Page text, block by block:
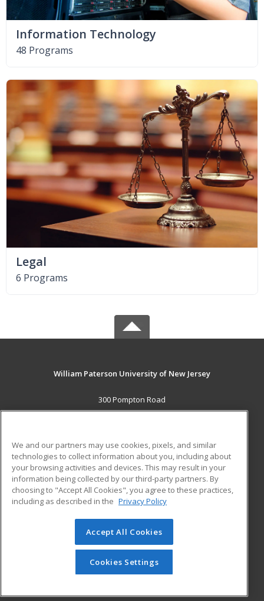
Information Technology
48 Programs
Legal
6 Programs
William Paterson University of New Jersey
300 Pompton Road
Wayne, NJ 07470 US
Career Training
ADDITIONAL RESOURCES
Financial Assistance
Help
Student Blog
© 2026 ed2go, a division of Cengage Learning. All rights
reserved. The material on this site cannot be reproduced or
redistributed unless you have obtained prior written
permission from Cengage Learning.Privacy Policy
We and our partners may use cookies, pixels, and similar
technologies to collect information about you, including about
your browsing activities and devices. This may result in your
information being collected by our third-party partners. By
choosing to "Accept All Cookies", you agree to these practices,
including as described in the Privacy Policy
Accept All Cookies
Cookies Settings